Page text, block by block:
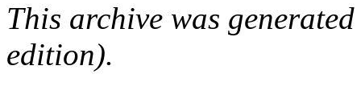
This archive was
edition).